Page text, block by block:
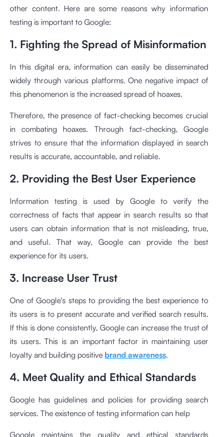
other content. Here are some reasons why information
testing is important to Google:
1. Fighting the Spread of Misinformation
In this digital era, information can easily be disseminated
widely through various platforms. One negative impact of
this phenomenon is the increased spread of hoaxes.
Therefore, the presence of fact-checking becomes crucial
in combating hoaxes. Through fact-checking, Google
strives to ensure that the information displayed in search
results is accurate, accountable, and reliable.
2. Providing the Best User Experience
Information testing is used by Google to verify the
correctness of facts that appear in search results so that
users can obtain information that is not misleading, true,
and useful. That way, Google can provide the best
experience for its users.
3. Increase User Trust
One of Google's steps to providing the best experience to
its users is to present accurate and verified search results.
If this is done consistently, Google can increase the trust of
its users. This is an important factor in maintaining user
loyalty and building positive brand awareness.
4. Meet Quality and Ethical Standards
Google has guidelines and policies for providing search
services. The existence of testing information can help
Google maintains the quality and ethical standards